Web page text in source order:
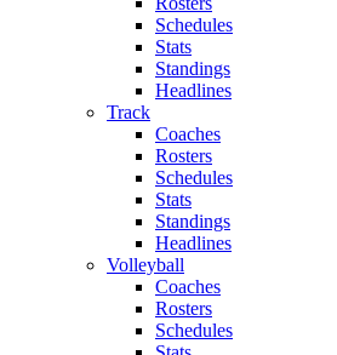
Schedules
Stats
Standings
Headlines
Track
Coaches
Rosters
Schedules
Stats
Standings
Headlines
Volleyball
Coaches
Rosters
Schedules